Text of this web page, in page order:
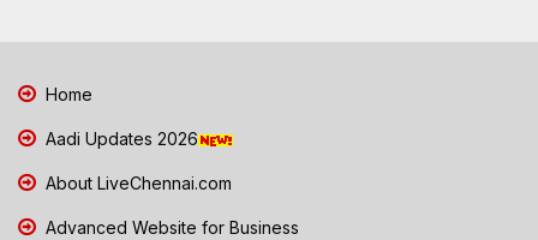
Home
Aadi Updates 2026
About LiveChennai.com
Advanced Website for Business